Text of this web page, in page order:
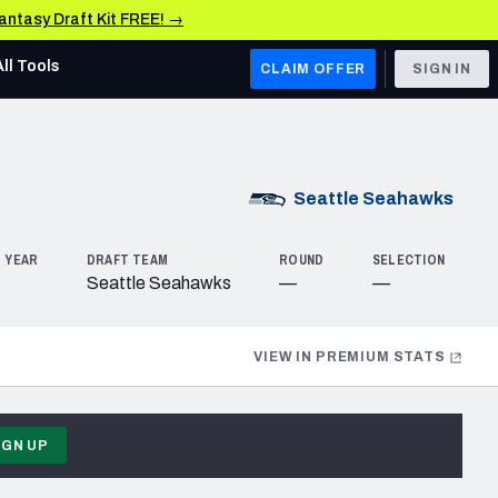
Draft Kit FREE! →
Kansas City Chiefs
Los Angeles Rams
Tools CLAIM OFFER SIGN IN
Seattle Seahawks
YEAR DRAFT TEAM
Seattle Seahawks
ROUND
—
SELECTION
—
VIEW IN PREMIUM STATS
UP